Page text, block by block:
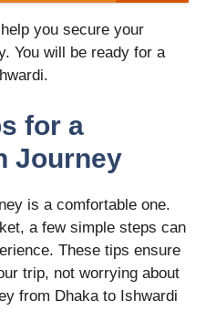
you secure your
You will be ready for a
for a
Journey
is a comfortable one.
a few simple steps can
These tips ensure
trip, not worrying about
from Dhaka to Ishwardi